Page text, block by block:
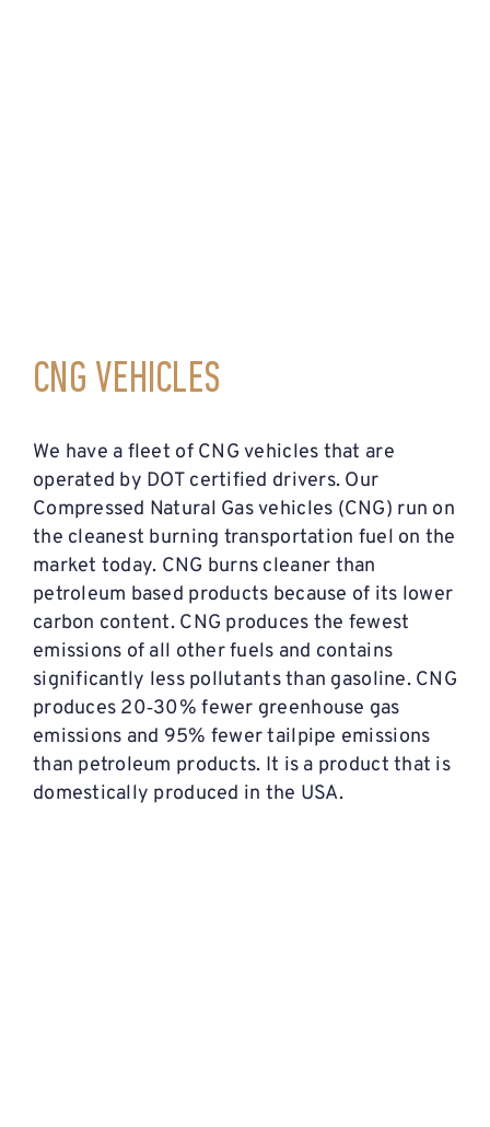
CNG VEHICLES
We have a fleet of CNG vehicles that are
operated by DOT certified drivers. Our
Compressed Natural Gas vehicles (CNG) run on
the cleanest burning transportation fuel on the
market today. CNG burns cleaner than
petroleum based products because of its lower
carbon content. CNG produces the fewest
emissions of all other fuels and contains
significantly less pollutants than gasoline. CNG
produces 20‐30% fewer greenhouse gas
emissions and 95% fewer tailpipe emissions
than petroleum products. It is a product that is
domestically produced in the USA.